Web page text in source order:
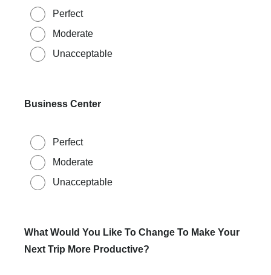
Perfect
Moderate
Unacceptable
Business Center
Perfect
Moderate
Unacceptable
What Would You Like To Change To Make Your
Next Trip More Productive?